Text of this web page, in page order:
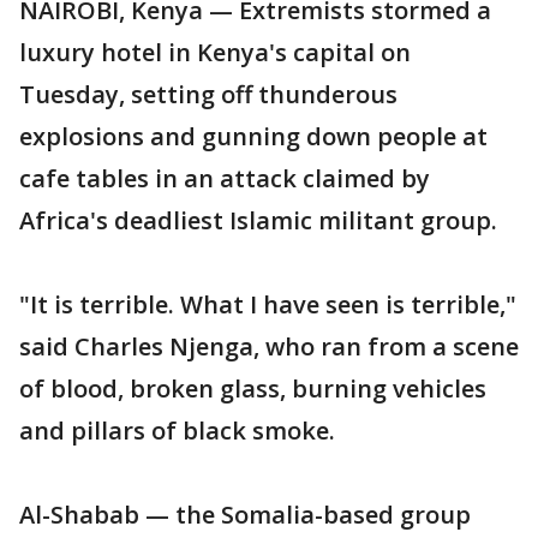
NAIROBI, Kenya — Extremists stormed a
luxury hotel in Kenya's capital on
Tuesday, setting off thunderous
explosions and gunning down people at
cafe tables in an attack claimed by
Africa's deadliest Islamic militant group.
"It is terrible. What I have seen is terrible,"
said Charles Njenga, who ran from a scene
of blood, broken glass, burning vehicles
and pillars of black smoke.
Al-Shabab — the Somalia-based group